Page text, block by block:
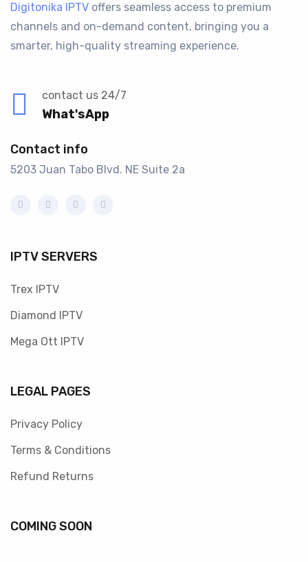
Digitonika IPTV offers seamless access to premium
channels and on-demand content, bringing you a
smarter, high-quality streaming experience.
contact us 24/7
What'sApp
Contact info
5203 Juan Tabo Blvd. NE Suite 2a
IPTV SERVERS
Trex IPTV
Diamond IPTV
Mega Ott IPTV
LEGAL PAGES
Privacy Policy
Terms & Conditions
Refund Returns
COMING SOON